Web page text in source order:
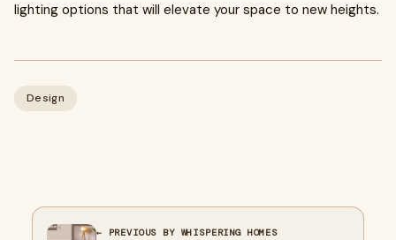
lighting options that will elevate your space to new heights.
Design
← PREVIOUS BY WHISPERING HOMES